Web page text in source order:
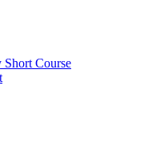
Course